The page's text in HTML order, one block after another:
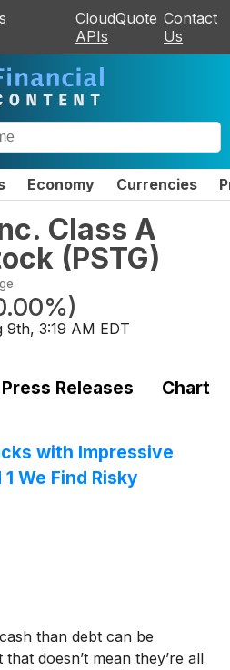
CloudQuote
APIs
Contact
Us
Economy Currencies
Class A
(PSTG)
)
9th, 3:19 AM EDT
Press Releases Chart
with Impressive
We Find Risky
than debt can be
doesn’t mean they’re all